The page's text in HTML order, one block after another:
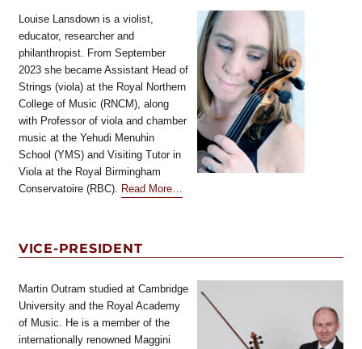
Louise Lansdown is a violist,
educator, researcher and
philanthropist. From September
2023 she became Assistant Head of
Strings (viola) at the Royal Northern
College of Music (RNCM), along
with Professor of viola and chamber
music at the Yehudi Menuhin
School (YMS) and Visiting Tutor in
Viola at the Royal Birmingham
Conservatoire (RBC). Read Moreabout
…
VICE-PRESIDENT
Martin Outram studied at Cambridge
University and the Royal Academy
of Music. He is a member of the
internationally renowned Maggini